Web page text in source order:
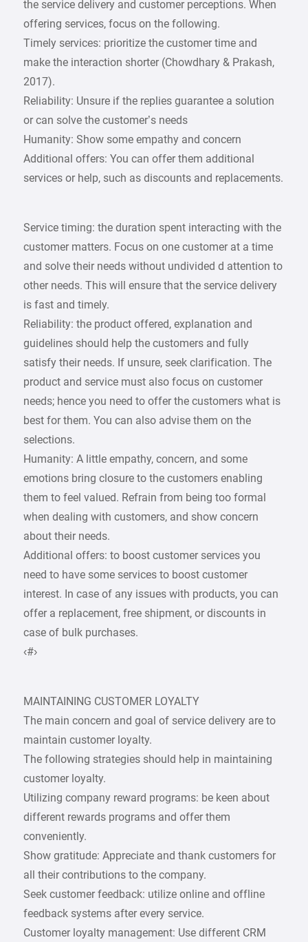
the service delivery and customer perceptions. When
offering services, focus on the following.
Timely services: prioritize the customer time and
make the interaction shorter (Chowdhary & Prakash,
2017).
Reliability: Unsure if the replies guarantee a solution
or can solve the customer’s needs
Humanity: Show some empathy and concern
Additional offers: You can offer them additional
services or help, such as discounts and replacements.
Service timing: the duration spent interacting with the
customer matters. Focus on one customer at a time
and solve their needs without undivided d attention to
other needs. This will ensure that the service delivery
is fast and timely.
Reliability: the product offered, explanation and
guidelines should help the customers and fully
satisfy their needs. If unsure, seek clarification. The
product and service must also focus on customer
needs; hence you need to offer the customers what is
best for them. You can also advise them on the
selections.
Humanity: A little empathy, concern, and some
emotions bring closure to the customers enabling
them to feel valued. Refrain from being too formal
when dealing with customers, and show concern
about their needs.
Additional offers: to boost customer services you
need to have some services to boost customer
interest. In case of any issues with products, you can
offer a replacement, free shipment, or discounts in
case of bulk purchases.
‹#›
MAINTAINING CUSTOMER LOYALTY
The main concern and goal of service delivery are to
maintain customer loyalty.
The following strategies should help in maintaining
customer loyalty.
Utilizing company reward programs: be keen about
different rewards programs and offer them
conveniently.
Show gratitude: Appreciate and thank customers for
all their contributions to the company.
Seek customer feedback: utilize online and offline
feedback systems after every service.
Customer loyalty management: Use different CRM